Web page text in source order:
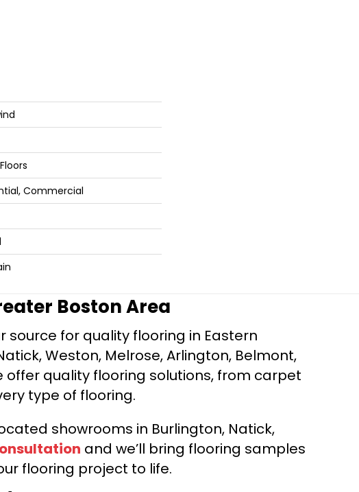
Commercial
Boston Area
source for quality flooring in Eastern
Weston, Melrose, Arlington, Belmont,
offer quality flooring solutions, from carpet
type of flooring.
showrooms in Burlington, Natick,
and we’ll bring flooring samples
flooring project to life.